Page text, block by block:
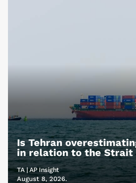
Is Tehran
in relation to the Strait
TA | AP Insight
August 8, 2026.